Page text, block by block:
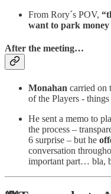
From Rory´s POV,
want to park
After the meeting…
Monahan carried on
of the Players -
He sent a memo to
the process –
6 surprise – but he
conversation
important part… bla,